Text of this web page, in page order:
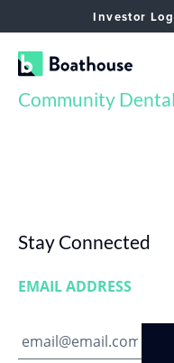
Investor
Community
Stay Connected
EMAIL ADDRESS